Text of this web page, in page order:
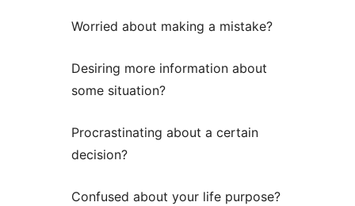
Worried about making a mistake?
Desiring more information about
some situation?
Procrastinating about a certain
decision?
Confused about your life purpose?